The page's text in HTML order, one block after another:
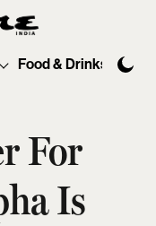
Food & Drinks
For
Is